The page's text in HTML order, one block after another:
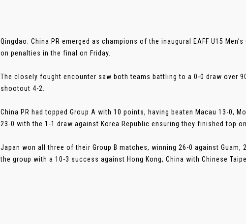
Qingdao: China PR emerged as champions of the inaugural EAFF U15
on penalties in the final on Friday.
The closely fought encounter saw both teams battling to a 0-0 draw over
shootout 4-2.
China PR had topped Group A with 10 points, having beaten Macau 13-0,
23-0 with the 1-1 draw against Korea Republic ensuring they finished top
Japan won all three of their Group B matches, winning 26-0 against Guam,
the group with a 10-3 success against Hong Kong, China with Chinese